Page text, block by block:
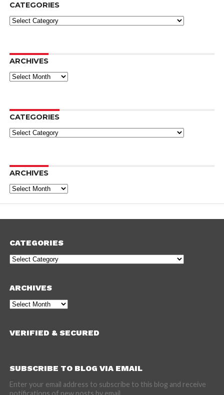
CATEGORIES
Categories
ARCHIVES
Archives
CATEGORIES
Categories
ARCHIVES
Archives
CATEGORIES
Categories
ARCHIVES
Archives
VERIFIED & SECURED
SUBSCRIBE TO BLOG VIA EMAIL
Enter your email address to subscribe to this blog and receive
notifications of new posts by email.